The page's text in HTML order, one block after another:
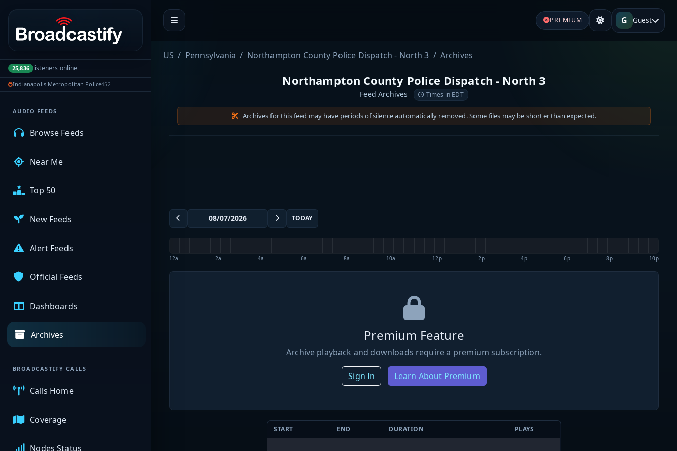
Portal navigation
25,836 listeners online
Indianapolis Metropolitan Police452
My Broadcasts
AUDIO FEEDS
Browse Feeds
Near Me
Top 50
New Feeds
Alert Feeds
Official Feeds
Dashboards
Archives
BROADCASTIFY CALLS
Calls Home
Coverage
Nodes Status
PREMIUM G Guest
US Pennsylvania Northampton County Police Dispatch - North 3 Archives
Northampton County Police Dispatch - North 3
Feed Archives Times in EDT
Archives for this feed may have periods of silence automatically removed. Some files may be shorter than expected.
TODAY
12a 2a 4a 6a 8a 10a 12p 2p 4p 6p 8p 10p
Premium Feature
Archive playback and downloads require a premium subscription.
Sign In Learn About Premium
START END DURATION PLAYS